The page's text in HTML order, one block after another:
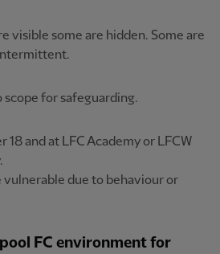
visible some are hidden. Some are
scope for safeguarding.
18 and at LFC Academy or LFCW
due to behaviour or
FC environment for